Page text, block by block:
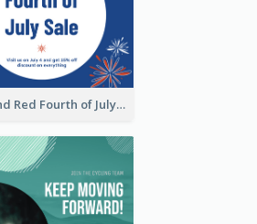
Blue and Red Fourth of July Sale Facebook Post